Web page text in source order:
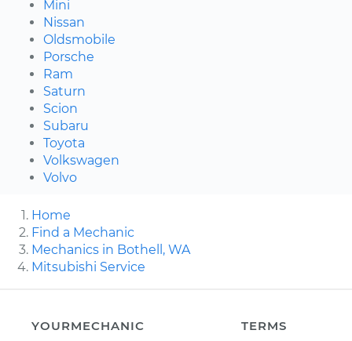
Mini
Nissan
Oldsmobile
Porsche
Ram
Saturn
Scion
Subaru
Toyota
Volkswagen
Volvo
Home
Find a Mechanic
Mechanics in Bothell, WA
Mitsubishi Service
YOURMECHANIC
TERMS